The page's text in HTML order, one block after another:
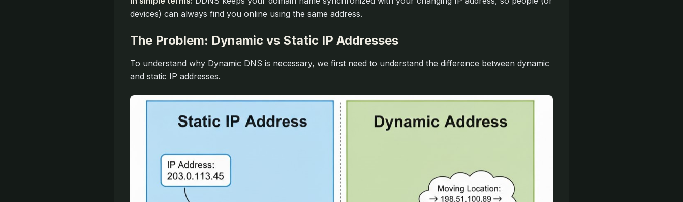
devices) can always find you online using the same address.
The Problem: Dynamic vs Static IP Addresses
To understand why Dynamic DNS is necessary, we first need to understand the difference between dynamic
and static IP addresses.